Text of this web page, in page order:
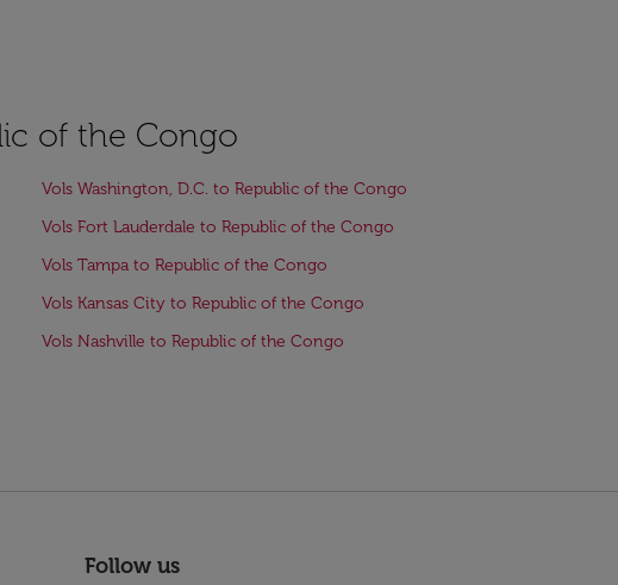
of the Congo
Vols Washington, D.C. to Republic of the Congo
Vols Fort Lauderdale to Republic of the Congo
Vols Tampa to Republic of the Congo
Vols Kansas City to Republic of the Congo
Vols Nashville to Republic of the Congo
Follow us